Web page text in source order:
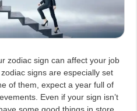
zodiac sign can affect your job
signs are especially set
of them, expect a year full of
Even if your sign isn’t
some good things in store